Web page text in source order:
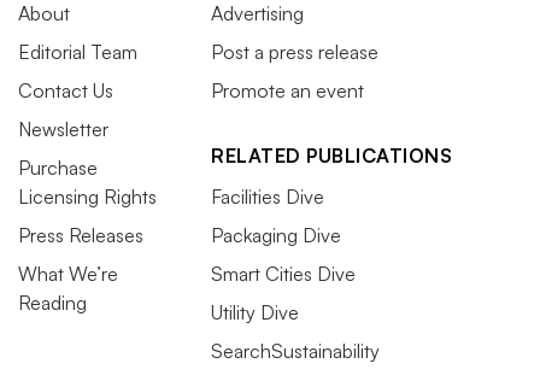
About
Editorial Team
Contact Us
Newsletter
Purchase
Licensing Rights
Press Releases
What We’re
Reading
Advertising
Post a press release
Promote an event
RELATED PUBLICATIONS
Facilities Dive
Packaging Dive
Smart Cities Dive
Utility Dive
SearchSustainability